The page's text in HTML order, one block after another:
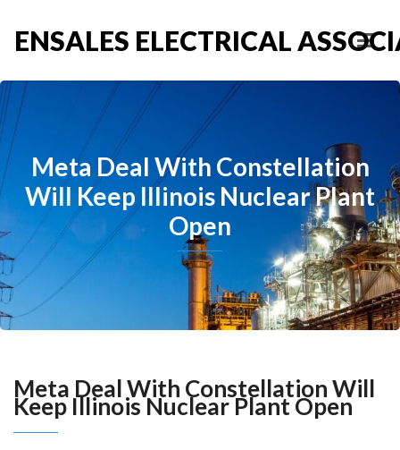
ENSALES ELECTRICAL
Meta Deal With Constellation
Will Keep Illinois Nuclear Plant
Open
Meta Deal With Constellation Will
Keep Illinois Nuclear Plant Open